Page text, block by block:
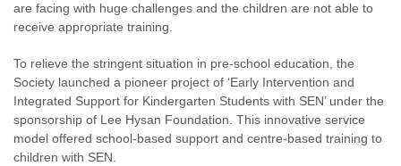
are facing with huge challenges and the children are not able to
receive appropriate training.
To relieve the stringent situation in pre-school education, the
Society launched a pioneer project of ‘Early Intervention and
Integrated Support for Kindergarten Students with SEN’ under the
sponsorship of Lee Hysan Foundation. This innovative service
model offered school-based support and centre-based training to
children with SEN.